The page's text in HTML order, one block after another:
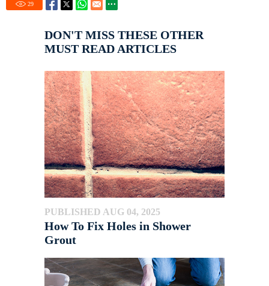
29
DON'T MISS THESE OTHER
MUST READ ARTICLES
PUBLISHED AUG 04, 2025
How To Fix Holes in Shower
Grout